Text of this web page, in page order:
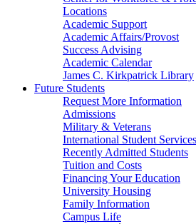
Locations
Academic Support
Academic Affairs/Provost
Success Advising
Academic Calendar
James C. Kirkpatrick Library
Future Students
Request More Information
Admissions
Military & Veterans
International Student Services
Recently Admitted Students
Tuition and Costs
Financing Your Education
University Housing
Family Information
Campus Life